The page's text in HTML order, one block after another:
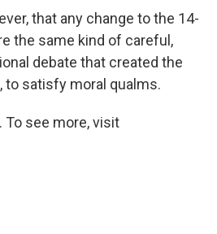
that any change to the 14-
the same kind of careful,
debate that created the
to satisfy moral qualms.
To see more, visit